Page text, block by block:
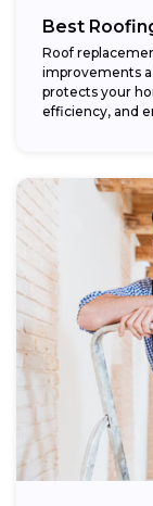
Best
Roof
improvements
protects your
efficiency, and